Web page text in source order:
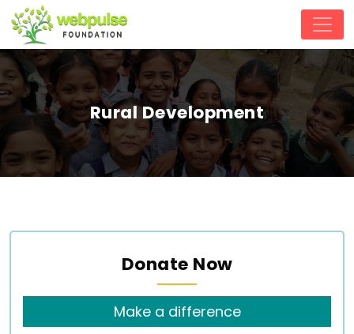
Rural Development
Donate Now
Make a difference